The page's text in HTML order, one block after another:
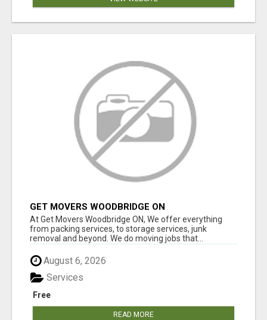
GET MOVERS WOODBRIDGE ON
At Get Movers Woodbridge ON, We offer everything
from packing services, to storage services, junk
removal and beyond. We do moving jobs that...
August 6, 2026
Free
Services
READ MORE